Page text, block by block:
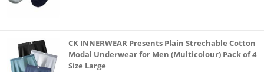
CK INNERWEAR Presents Plain Strechable Cotton
Modal Underwear for Men (Multicolour) Pack of 4
Size Large